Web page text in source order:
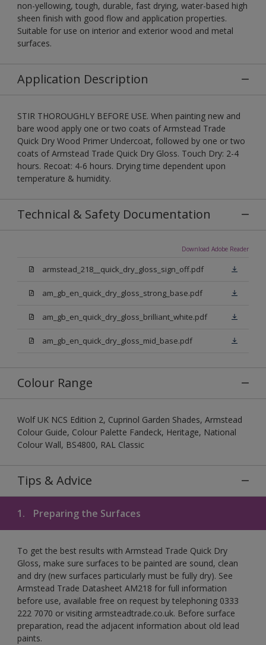
non-yellowing, tough, durable, fast drying, water-based high
sheen finish with good flow and application properties.
Suitable for use on interior and exterior wood and metal
surfaces.
Application Description
STIR THOROUGHLY BEFORE USE. When painting new and
bare wood apply one or two coats of Armstead Trade
Quick Dry Wood Primer Undercoat, followed by one or two
coats of Armstead Trade Quick Dry Gloss. Touch Dry: 2-4
hours. Recoat: 4-6 hours. Drying time dependent upon
temperature & humidity.
Technical & Safety Documentation
Download Adobe Reader
armstead_218__quick_dry_gloss_sign_off.pdf
am_gb_en_quick_dry_gloss_strong_base.pdf
am_gb_en_quick_dry_gloss_brilliant_white.pdf
am_gb_en_quick_dry_gloss_mid_base.pdf
Colour Range
Wolf UK NCS Edition 2, Cuprinol Garden Shades, Armstead
Colour Guide, Colour Palette Fandeck, Heritage, National
Colour Wall, BS4800, RAL Classic
Tips & Advice
1. Preparing the Surfaces
To get the best results with Armstead Trade Quick Dry
Gloss, make sure surfaces to be painted are sound, clean
and dry (new surfaces particularly must be fully dry). See
Armstead Trade Datasheet AM218 for full information
before use, available free on request by telephoning 0333
222 7070 or visiting armsteadtrade.co.uk. Before surface
preparation, read the adjacent information about old lead
paints.